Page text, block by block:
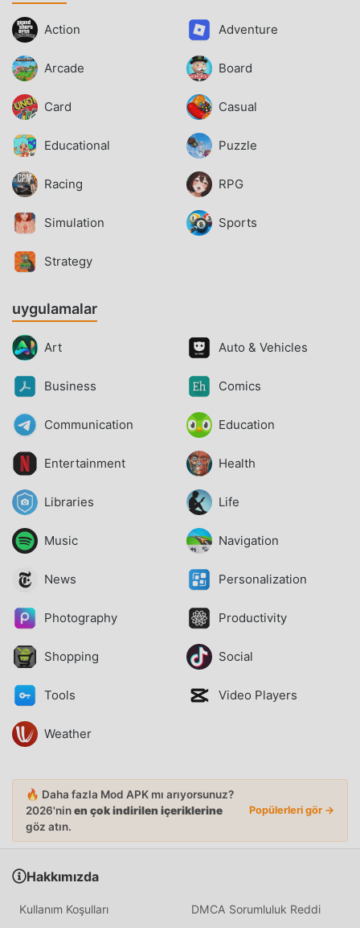
Action Adventure
Arcade Board
Card Casual
Educational Puzzle
Racing RPG
Simulation Sports
Strategy
uygulamalar
Art Auto & Vehicles
Business Comics
Communication Education
Entertainment Health
Libraries Life
Music Navigation
News Personalization
Photography Productivity
Shopping Social
Tools Video Players
Weather
🔥 Daha fazla Mod APK mı arıyorsunuz?
2026'ninen çok indirilen içeriklerine
göz atın.
Popülerleri gör →
Hakkımızda
Kullanım Koşulları DMCA Sorumluluk Reddi